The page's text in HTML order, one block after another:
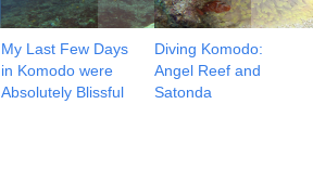
My Last Few Days
in Komodo were
Absolutely Blissful
Diving Komodo:
Angel Reef and
Satonda